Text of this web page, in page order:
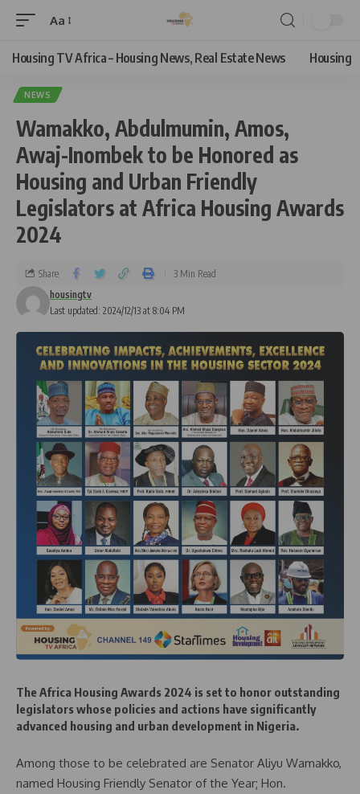
Aa
Housing TV Africa – Housing News, Real Estate News Housing
NEWS
Wamakko, Abdulmumin, Amos,
Awaj-Inombek to be Honored as
Housing and Urban Friendly
Legislators at Africa Housing Awards
2024
Last updated: 2024/12/13 at 8:04 PM
housingtv
Share 3 Min Read
The Africa Housing Awards 2024 is set to honor outstanding
legislators whose policies and actions have significantly
advanced housing and urban development in Nigeria.
Among those to be celebrated are Senator Aliyu Wamakko,
named Housing Friendly Senator of the Year; Hon.